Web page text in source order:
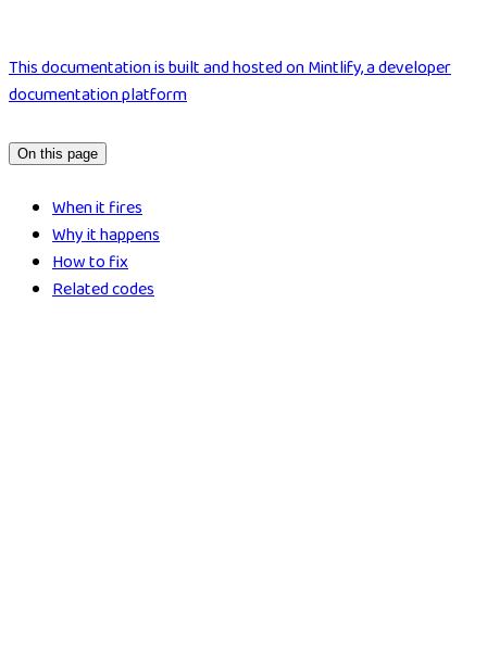
This documentation is built and hosted on Mintlify, a developer
documentation platform
On this page
When it fires
Why it happens
How to fix
Related codes